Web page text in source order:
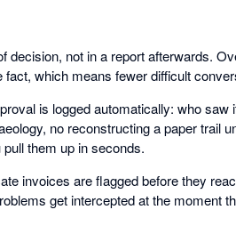
decision, not in a report afterwards.
which means fewer difficult
is logged automatically: who saw
no reconstructing a paper trail
them up in seconds.
invoices are flagged before they
get intercepted at the moment